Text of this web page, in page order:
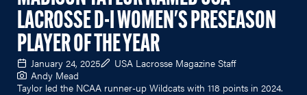
LACROSSE D-I WOMEN'S PRESEASON
PLAYER OF THE YEAR
January 24, 2025
USA Lacrosse Magazine Staff
Andy Mead
Taylor led the NCAA runner-up Wildcats with 118 points in 2024.